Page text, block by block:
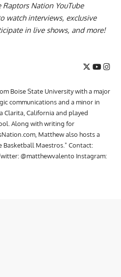
Raptors Nation YouTube
watch interviews, exclusive
in live shows, and more!
Boise State University with a major
communications and a minor in
Clarita, California and played
Along with writing for
Matthew also hosts a
Basketball Maestros." Contact:
@matthewvalento Instagram: